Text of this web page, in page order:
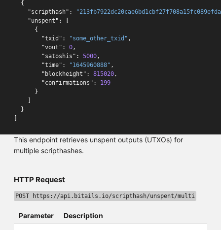
{
"scripthash" :
"unspent" :
{
"txid" : "some_other_txid" ,
"vout" : 0,
"satoshis" : 5000,
"time" : "1645960888" ,
"blockheight" : 815020,
"confirmations" :
199
}
}
This endpoint retrieves unspent outputs (UTXOs) for
multiple scripthashes.
HTTP Request
POST https://api.bitails.io/scripthash/unspent/multi
Parameter Description